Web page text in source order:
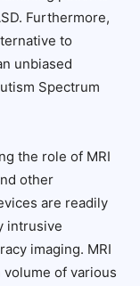
Furthermore,
to
unbiased
Spectrum
the role of MRI
other
are readily
intrusive
imaging. MRI
of various